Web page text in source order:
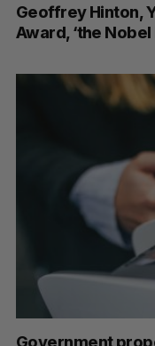
Geoffrey Hinton,
Award, ‘the
Government